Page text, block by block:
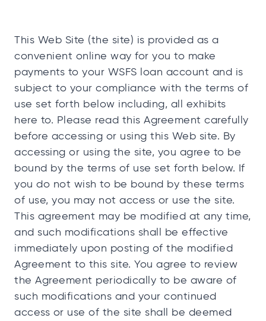
This Web Site (the site) is provided as a
convenient online way for you to make
payments to your WSFS loan account and is
subject to your compliance with the terms of
use set forth below including, all exhibits
here to. Please read this Agreement carefully
before accessing or using this Web site. By
accessing or using the site, you agree to be
bound by the terms of use set forth below. If
you do not wish to be bound by these terms
of use, you may not access or use the site.
This agreement may be modified at any time,
and such modifications shall be effective
immediately upon posting of the modified
Agreement to this site. You agree to review
the Agreement periodically to be aware of
such modifications and your continued
access or use of the site shall be deemed